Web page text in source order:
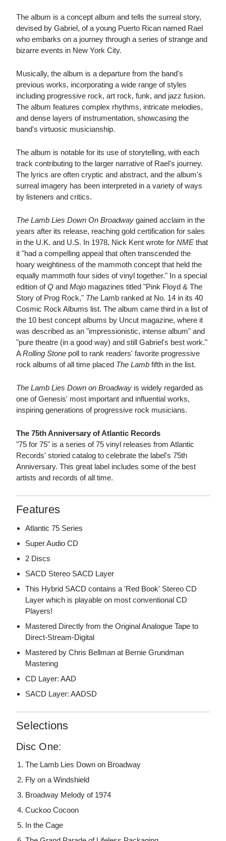
The album is a concept album and tells the surreal story,
devised by Gabriel, of a young Puerto Rican named Rael
who embarks on a journey through a series of strange and
bizarre events in New York City.
Musically, the album is a departure from the band's
previous works, incorporating a wide range of styles
including progressive rock, art rock, funk, and jazz fusion.
The album features complex rhythms, intricate melodies,
and dense layers of instrumentation, showcasing the
band's virtuosic musicianship.
The album is notable for its use of storytelling, with each
track contributing to the larger narrative of Rael's journey.
The lyrics are often cryptic and abstract, and the album's
surreal imagery has been interpreted in a variety of ways
by listeners and critics.
The Lamb Lies Down On Broadway gained acclaim in the
years after its release, reaching gold certification for sales
in the U.K. and U.S. In 1978, Nick Kent wrote for NME that
it "had a compelling appeal that often transcended the
hoary weightiness of the mammoth concept that held the
equally mammoth four sides of vinyl together." In a special
edition ofQ and Mojo magazines titled "Pink Floyd & The
Story of Prog Rock," The Lamb ranked at No. 14 in its 40
Cosmic Rock Albums list. The album came third in a list of
the 10 best concept albums by Uncut magazine, where it
was described as an "impressionistic, intense album" and
"pure theatre (in a good way) and still Gabriel's best work."
ARolling Stone poll to rank readers' favorite progressive
rock albums of all time placed The Lamb fifth in the list.
The Lamb Lies Down on Broadway is widely regarded as
one of Genesis' most important and influential works,
inspiring generations of progressive rock musicians.
The 75th Anniversary of Atlantic Records
"75 for 75" is a series of 75 vinyl releases from Atlantic
Records' storied catalog to celebrate the label's 75th
Anniversary. This great label includes some of the best
artists and records of all time.
Features
Atlantic 75 Series
Super Audio CD
2 Discs
SACD Stereo SACD Layer
This Hybrid SACD contains a 'Red Book' Stereo CD
Layer which is playable on most conventional CD
Players!
Mastered Directly from the Original Analogue Tape to
Direct-Stream-Digital
Mastered by Chris Bellman at Bernie Grundman
Mastering
CD Layer: AAD
SACD Layer: AADSD
Selections
Disc One:
The Lamb Lies Down on Broadway
Fly on a Windshield
Broadway Melody of 1974
Cuckoo Cocoon
In the Cage